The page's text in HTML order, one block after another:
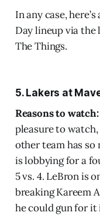
In any case,
Day lineup via
The Things.
5. Lakers at
Reasons to watch:
pleasure to
other team has so
is lobbying for a
5 vs. 4. LeBron is
breaking Kareem
he could gun for it